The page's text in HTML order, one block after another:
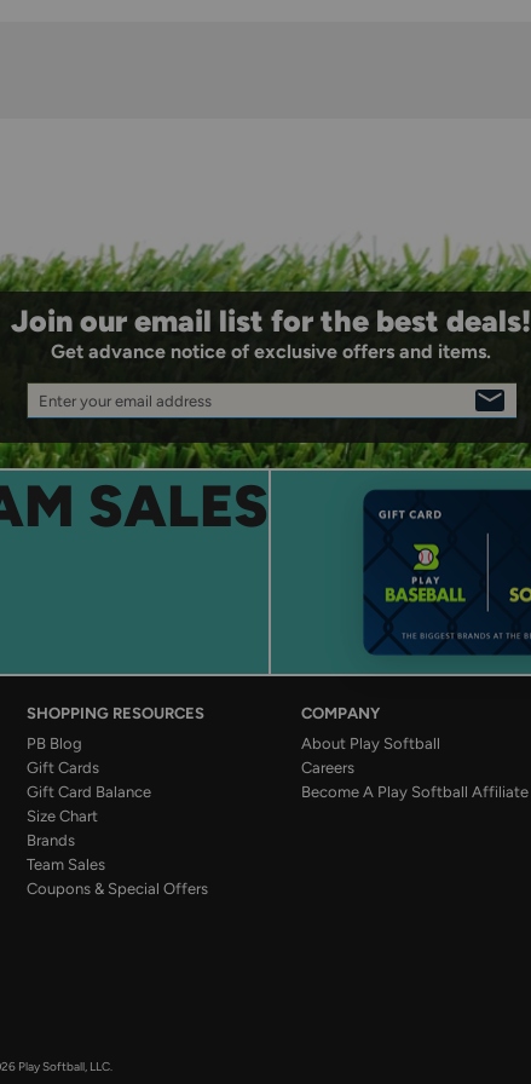
Join our email list for the best deals!
Get advance notice of exclusive offers and items.
Enter your email address
SIGN
UP
SALES
SHOPPING RESOURCES
PB Blog
Gift Cards
Gift Card Balance
Size Chart
Brands
Team Sales
Coupons & Special Offers
COMPANY
About Play Softball
Careers
Become A Play Softball Affiliate
Play Softball, LLC.